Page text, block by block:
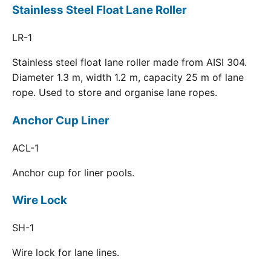
Stainless Steel Float Lane Roller
LR-1
Stainless steel float lane roller made from AISI 304.
Diameter 1.3 m, width 1.2 m, capacity 25 m of lane
rope. Used to store and organise lane ropes.
Anchor Cup Liner
ACL-1
Anchor cup for liner pools.
Wire Lock
SH-1
Wire lock for lane lines.